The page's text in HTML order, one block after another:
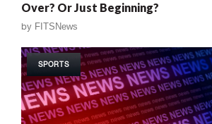
Over? Or Just Beginning?
by FITSNews
SPORTS